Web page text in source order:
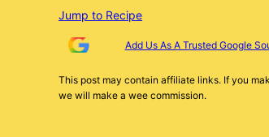
Jump to Recipe
Add Us As A Trusted Google
This post may contain affiliate links. If you
we will make a wee commission.